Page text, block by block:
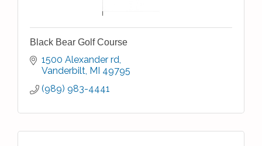
Black Bear Golf Course
1500 Alexander rd
Vanderbilt MI 49795
(989) 983-4441